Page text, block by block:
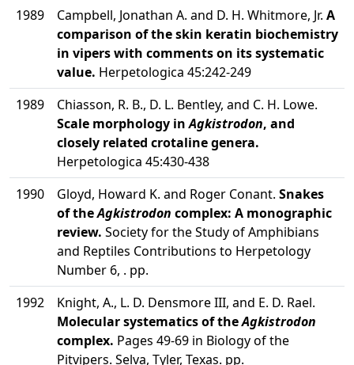
1989
Campbell, Jonathan A. and D. H. Whitmore, Jr. A
comparison of the skin keratin biochemistry
in vipers with comments on its systematic
value. Herpetologica 45:242-249
1989
Chiasson, R. B., D. L. Bentley, and C. H. Lowe.
Scale morphology inAgkistrodon, and
closely related crotaline genera.
Herpetologica 45:430-438
1990
Gloyd, Howard K. and Roger Conant. Snakes
of theAgkistrodon complex: A monographic
review. Society for the Study of Amphibians
and Reptiles Contributions to Herpetology
Number 6, . pp.
1992
Knight, A., L. D. Densmore III, and E. D. Rael.
Molecular systematics of theAgkistrodon
complex. Pages 49-69 in Biology of the
Pitvipers. Selva, Tyler, Texas. pp.